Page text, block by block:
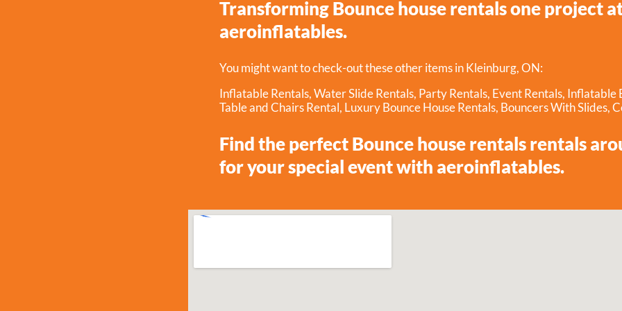
Transforming Bounce house rentals one project
aeroinflatables.
You might want to check-out these other items in Kleinburg, ON:
Inflatable Rentals,Water Slide Rentals, Party Rentals, Event Rentals, Inflatable
Table and Chairs Rental, Luxury Bounce House Rentals, Bouncers With Slides,
Find the perfect Bounce house rentals rentals
for your special event with aeroinflatables.